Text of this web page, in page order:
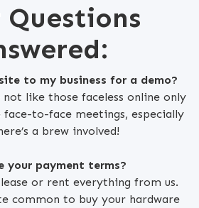
Questions
to my business for a demo?
not like those faceless online only
face-to-face meetings, especially
a brew involved!
your payment terms?
lease or rent everything from us.
common to buy your hardware